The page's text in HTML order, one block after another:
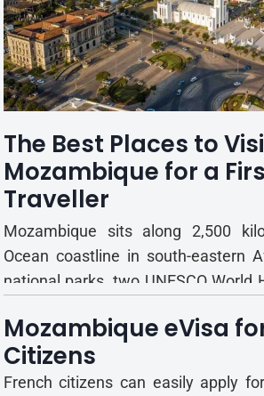
Gorongosa's wildlife
remarkable recovery. Today,
lions, elephants, buffalo, zebras,
crocodiles across the reserve.
The Best Places to
Mozambique for a
Traveller
Mozambique sits along 2,500
Ocean coastline in south-eastern
national parks, two UNESCO World
to focus matters as much as
guide covers the destinations worth
Mozambique eVisa
Citizens
French citizens can easily apply